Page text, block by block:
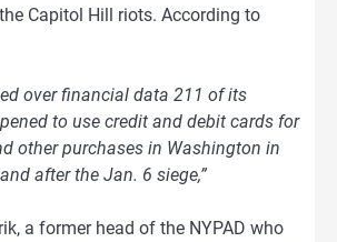
Capitol Hill riots. According to
over financial data 211 of its
to use credit and debit cards for
other purchases in Washington in
after the Jan. 6 siege,”
a former head of the NYPAD who